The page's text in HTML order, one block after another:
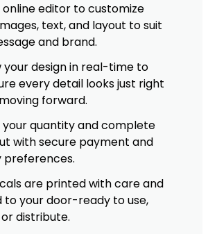
online editor to customize
text, and layout to suit
and brand.
your design in real-time to
every detail looks just right
forward.
your quantity and complete
with secure payment and
preferences.
are printed with care and
to your door-ready to use,
distribute.